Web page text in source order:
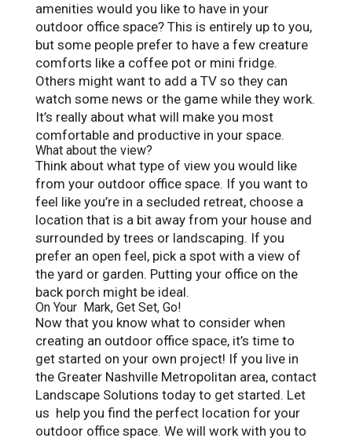
amenities would you like to have in your
outdoor office space? This is entirely up to you,
but some people prefer to have a few creature
comforts like a coffee pot or mini fridge.
Others might want to add a TV so they can
watch some news or the game while they work.
It’s really about what will make you most
comfortable and productive in your space.
What about the view?
Think about what type of view you would like
from your outdoor office space. If you want to
feel like you’re in a secluded retreat, choose a
location that is a bit away from your house and
surrounded by trees or landscaping. If you
prefer an open feel, pick a spot with a view of
the yard or garden. Putting your office on the
back porch might be ideal.
On Your Mark, Get Set, Go!
Now that you know what to consider when
creating an outdoor office space, it’s time to
get started on your own project! If you live in
the Greater Nashville Metropolitan area, contact
Landscape Solutions today to get started. Let
us help you find the perfect location for your
outdoor office space. We will work with you to